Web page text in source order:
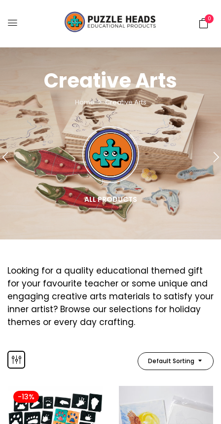
0
Creative Arts
Home Creative Arts
ALL PRODUCTS
Looking for a quality educational themed gift
for your favourite teacher or some unique and
engaging creative arts materials to satisfy your
inner artist? Browse our selections for holiday
themes or every day crafting.
Default Sorting
-13%